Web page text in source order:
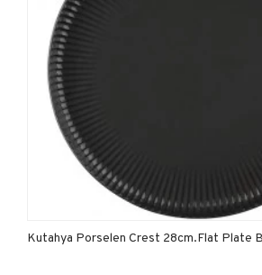
Kutahya Porselen Crest 28cm.Flat Plate